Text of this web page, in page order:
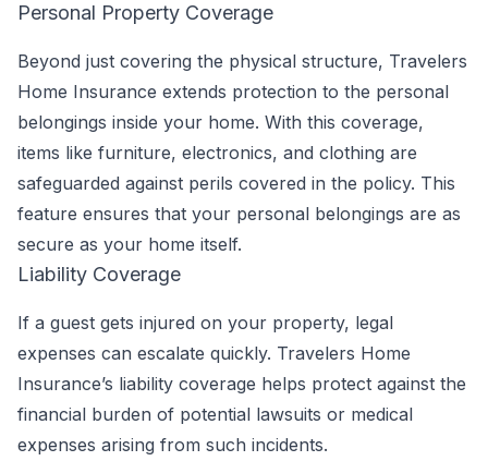
Personal Property Coverage
Beyond just covering the physical structure, Travelers
Home Insurance extends protection to the personal
belongings inside your home. With this coverage,
items like furniture, electronics, and clothing are
safeguarded against perils covered in the policy. This
feature ensures that your personal belongings are as
secure as your home itself.
Liability Coverage
If a guest gets injured on your property, legal
expenses can escalate quickly. Travelers Home
Insurance’s liability coverage helps protect against the
financial burden of potential lawsuits or medical
expenses arising from such incidents.